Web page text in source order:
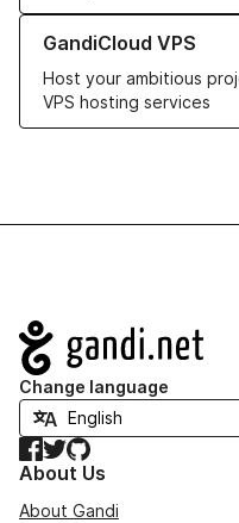
GandiCloud VPS
Host your ambitious
VPS hosting services
Learn more about
Navigation
Change language
Facebook
TwitterGitHub
About Us
About Gandi